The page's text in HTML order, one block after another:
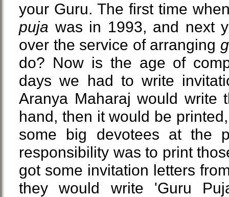
your Guru. The first time
puja was in 1993, and next
over the service of arranging
do? Now is the age of
days we had to write
Aranya Maharaj would write
hand, then it would be
some big devotees at the
responsibility was to print
got some invitation letters
they would write 'Guru